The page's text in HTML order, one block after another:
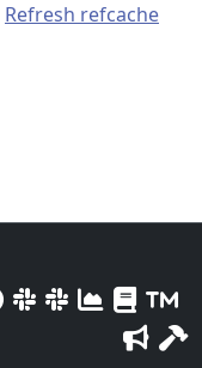
Refresh refcache